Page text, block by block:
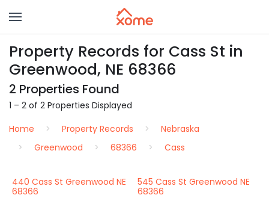
Property Records for Cass St in
Greenwood, NE 68366
2 Properties Found
1 – 2 of 2 Properties Displayed
Home
Property Records
Nebraska
Greenwood
68366 Cass
440 Cass St Greenwood NE
68366
545 Cass St Greenwood NE
68366